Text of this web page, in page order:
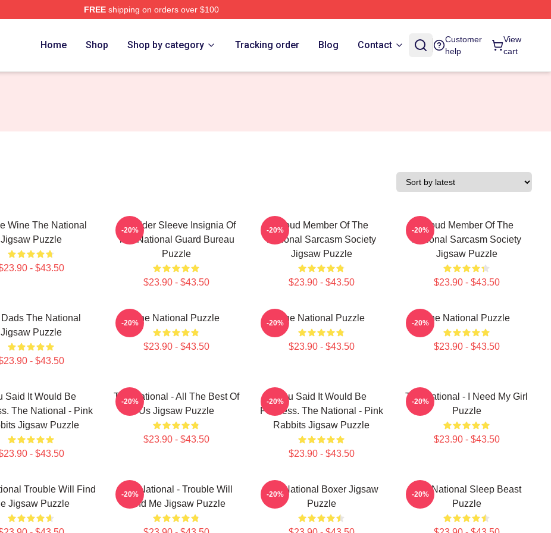
FREEshipping on orders over $100
Home Shop Shop by category Tracking order Blog Contact
Customer
help
View
cart
Wine The National
Jigsaw Puzzle
- $43.50
Shoulder Sleeve Insignia Of
The National Guard Bureau
Puzzle
$23.90 - $43.50
-20%
Proud Member Of The
National Sarcasm Society
Jigsaw Puzzle
$23.90 - $43.50
-20%
Proud Member Of The
National Sarcasm Society
Jigsaw Puzzle
$23.90 - $43.50
-20%
The National
Jigsaw Puzzle
- $43.50
The National Puzzle
$23.90 - $43.50
-20% The National Puzzle
$23.90 - $43.50
-20% The National Puzzle
$23.90 - $43.50
-20%
Said It Would Be
The National - Pink
Jigsaw Puzzle
- $43.50
The National - All The Best Of
Us Jigsaw Puzzle
$23.90 - $43.50
-20%
You Said It Would Be
Painless. The National - Pink
Rabbits Jigsaw Puzzle
$23.90 - $43.50
-20%
The National - I Need My Girl
Puzzle
$23.90 - $43.50
-20%
Trouble Will Find
Jigsaw Puzzle
The National - Trouble Will
Find Me Jigsaw Puzzle
-20%
The National Boxer Jigsaw
Puzzle
-20%
The National Sleep Beast
Puzzle
-20%